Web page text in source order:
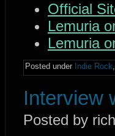
Official
Lemuria
Lemuria
Posted under Indie Rock,
Interview
Posted by